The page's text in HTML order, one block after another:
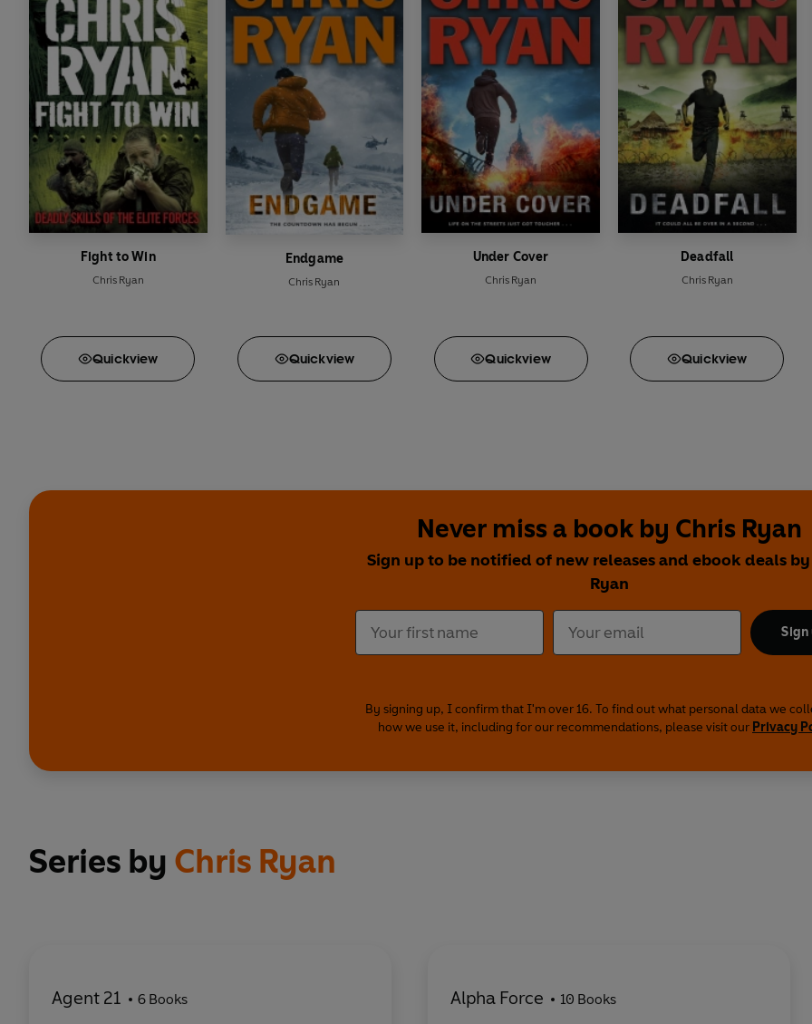
Fight to Win
Chris Ryan
Quickview
Endgame
Chris Ryan
Quickview
Under Cover
Chris Ryan
Quickview
Deadfall
Chris Ryan
Quickview
Never miss a book by Chris Ryan
Sign up to be notified of new releases and ebook deals by
Ryan
Sign
By signing up, I confirm that I'm over 16. To find out what personal data we
how we use it, including for our recommendations, please visit our Privacy
Series by Chris Ryan
Agent 21 6 Books Alpha Force 10 Books